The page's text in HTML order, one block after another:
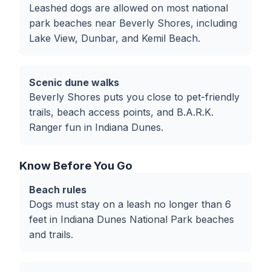
Leashed dogs are allowed on most national
park beaches near Beverly Shores, including
Lake View, Dunbar, and Kemil Beach.
Scenic dune walks
Beverly Shores puts you close to pet-friendly
trails, beach access points, and B.A.R.K.
Ranger fun in Indiana Dunes.
Know Before You Go
Beach rules
Dogs must stay on a leash no longer than 6
feet in Indiana Dunes National Park beaches
and trails.